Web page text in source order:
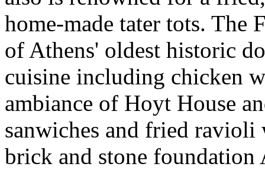
home-made tater tots. The
of Athens' oldest historic
cuisine including chicken
ambiance of Hoyt House
sanwiches and fried
brick and stone foundation